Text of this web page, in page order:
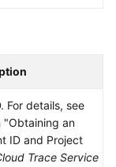
For details, see
"Obtaining an
ID and Project
Trace Service